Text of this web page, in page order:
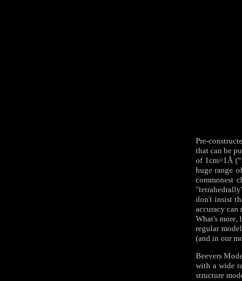
Pre-
that can be
of 1cm=1Å
huge range
commonest
don't insist
accuracy can
What's more,
regular
(and in our
Beevers
with a wide
structure